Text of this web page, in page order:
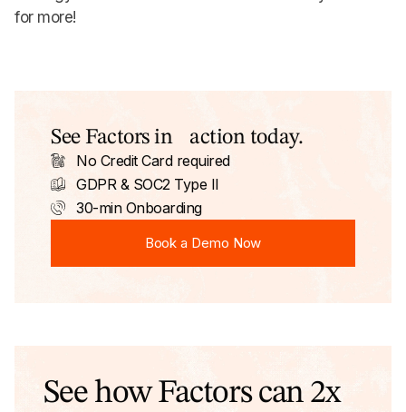
for more!
See Factors in action today.
No Credit Card required
GDPR & SOC2 Type II
30-min Onboarding
Book a Demo Now
See how Factors can 2x